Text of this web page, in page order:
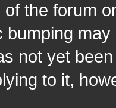
the forum
bumping
not yet
to it,